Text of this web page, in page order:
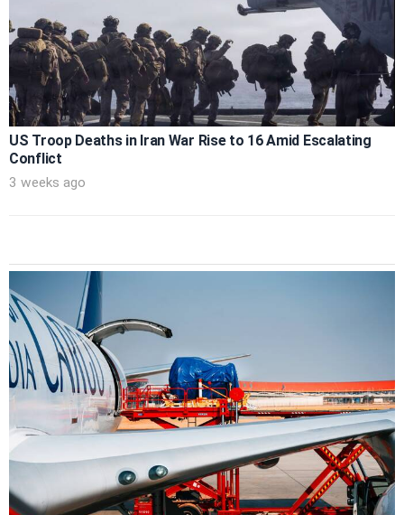
US Troop Deaths in Iran War Rise to 16 Amid Escalating
Conflict
3 weeks ago